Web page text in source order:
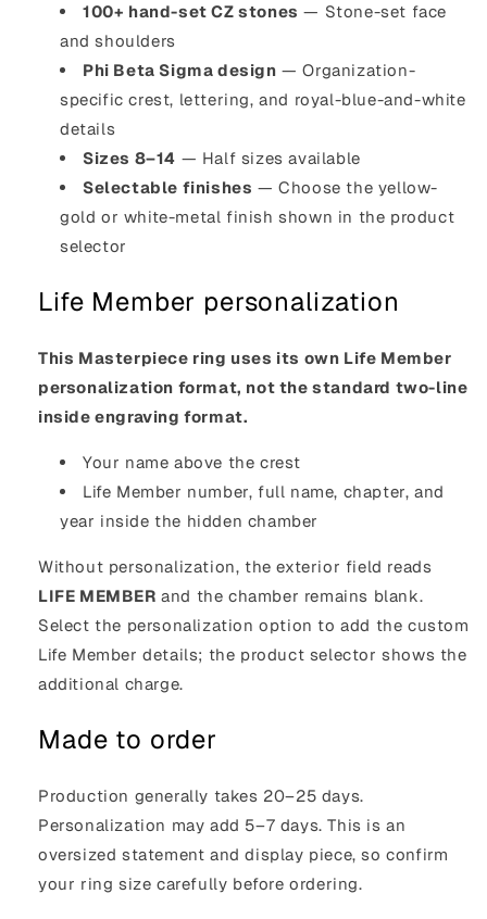
100+ hand-set CZ stones — Stone-set face
and shoulders
Phi Beta Sigma design — Organization-
specific crest, lettering, and royal-blue-and-white
details
Sizes 8–14 — Half sizes available
Selectable finishes — Choose the yellow-
gold or white-metal finish shown in the product
selector
Life Member personalization
This Masterpiece ring uses its own Life Member
personalization format, not the standard two-line
inside engraving format.
Your name above the crest
Life Member number, full name, chapter, and
year inside the hidden chamber
Without personalization, the exterior field reads
LIFE MEMBER and the chamber remains blank.
Select the personalization option to add the custom
Life Member details; the product selector shows the
additional charge.
Made to order
Production generally takes 20–25 days.
Personalization may add 5–7 days. This is an
oversized statement and display piece, so confirm
your ring size carefully before ordering.